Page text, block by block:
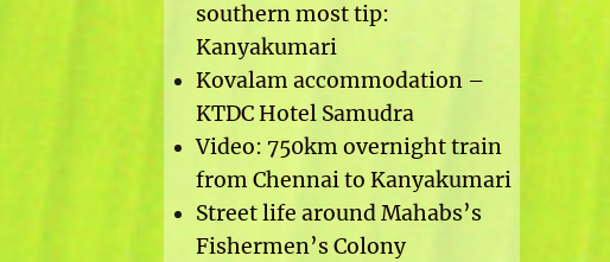
southern most tip:
Kanyakumari
Kovalam accommodation –
KTDC Hotel Samudra
Video: 750km overnight train
from Chennai to Kanyakumari
Street life around Mahabs’s
Fishermen’s Colony